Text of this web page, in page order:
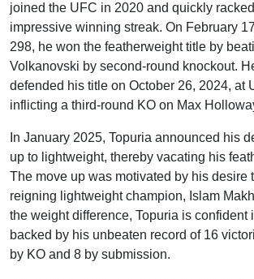
joined the UFC in 2020 and quickly
impressive winning streak. On February
298, he won the featherweight title by
Volkanovski by second-round knockout.
defended his title on October 26, 2024, at
inflicting a third-round KO on Max
In January 2025, Topuria announced his
up to lightweight, thereby vacating his
The move up was motivated by his desire
reigning lightweight champion, Islam
the weight difference, Topuria is confident
backed by his unbeaten record of 16
by KO and 8 by submission.